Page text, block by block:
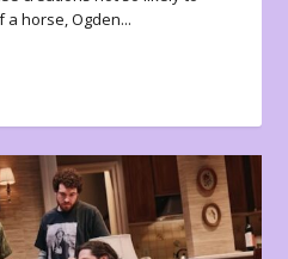
horse, Ogden...